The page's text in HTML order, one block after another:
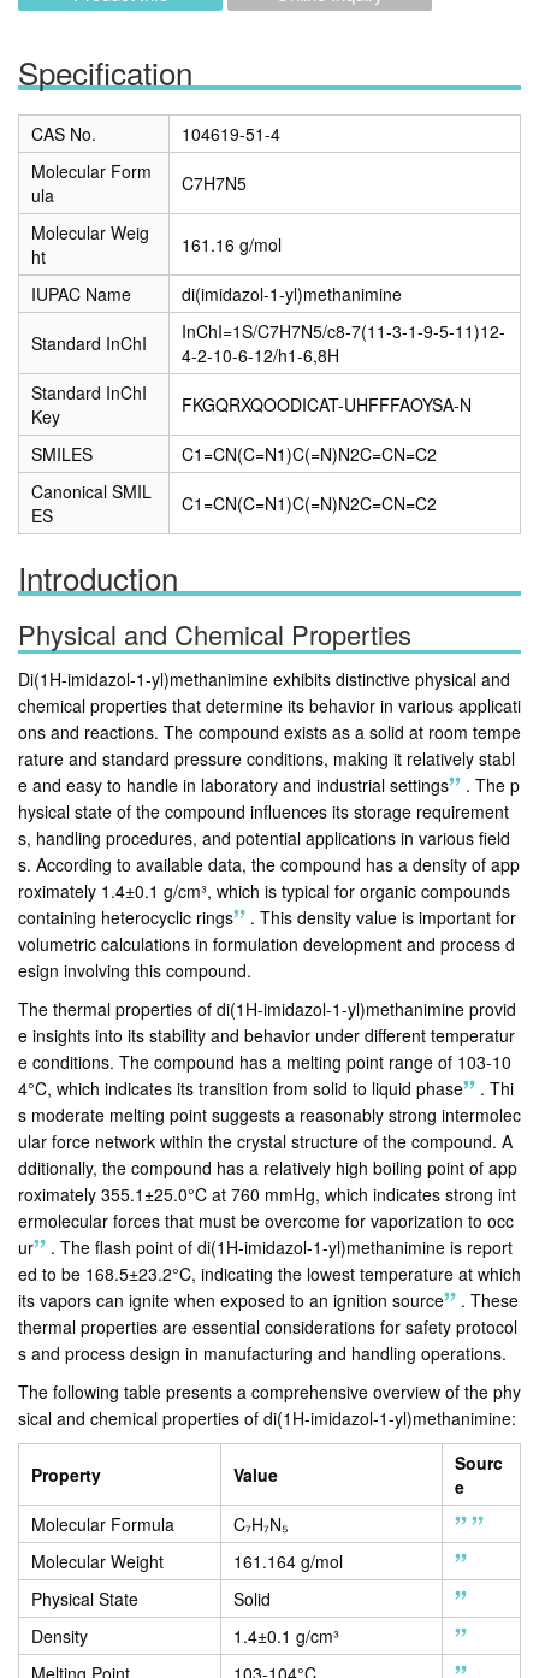
Specification
CAS No.
104619-51-4
Molecular Form
ula
C7H7N5
Molecular Weig
ht
161.16 g/mol
IUPAC Name di(imidazol-1-yl)methanimine
Standard InChI
InChI=1S/C7H7N5/c8-7(11-3-1-9-5-11)12-
4-2-10-6-12/h1-6,8H
Standard InChI
Key
FKGQRXQOODICAT-UHFFFAOYSA-N
SMILES
C1=CN(C=N1)C(=N)N2C=CN=C2
Canonical SMIL
ES
C1=CN(C=N1)C(=N)N2C=CN=C2
Introduction
Physical and Chemical Properties
Di(1H-imidazol-1-yl)methanimine exhibits distinctive physical and
chemical properties that determine its behavior in various applicati
ons and reactions. The compound exists as a solid at room tempe
rature and standard pressure conditions, making it relatively stabl
e and easy to handle in laboratory and industrial settings
. The p
hysical state of the compound influences its storage requirement
s, handling procedures, and potential applications in various field
s. According to available data, the compound has a density of app
roximately 1.4±0.1 g/cm³, which is typical for organic compounds
containing heterocyclic rings
. This density value is important for
volumetric calculations in formulation development and process d
esign involving this compound.
The thermal properties of di(1H-imidazol-1-yl)methanimine provid
e insights into its stability and behavior under different temperatur
e conditions. The compound has a melting point range of 103-10
4°C, which indicates its transition from solid to liquid phase
. Thi
s moderate melting point suggests a reasonably strong intermolec
ular force network within the crystal structure of the compound. A
dditionally, the compound has a relatively high boiling point of app
roximately 355.1±25.0°C at 760 mmHg, which indicates strong int
ermolecular forces that must be overcome for vaporization to occ
ur
. The flash point of di(1H-imidazol-1-yl)methanimine is report
ed to be 168.5±23.2°C, indicating the lowest temperature at which
its vapors can ignite when exposed to an ignition source
. These
thermal properties are essential considerations for safety protocol
s and process design in manufacturing and handling operations.
The following table presents a comprehensive overview of the phy
sical and chemical properties of di(1H-imidazol-1-yl)methanimine:
Property Value
Sourc
e
Molecular Formula
C₇H₇N₅
Molecular Weight
161.164 g/mol
Physical State
Solid
Density
1.4±0.1 g/cm³
Melting Point
103-104°C